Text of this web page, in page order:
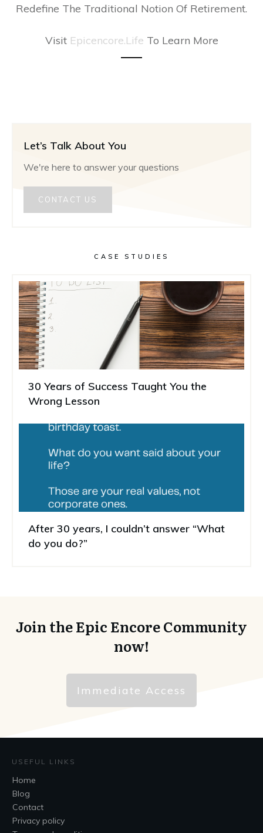
Redefine The Traditional Notion Of Retirement.
Visit Epicencore.life To Learn More
Let’s Talk About You
We're here to answer your questions
CONTACT US
CASE STUDIES
30 Years of Success Taught You the
Wrong Lesson
After 30 years, I couldn’t answer “What
do you do?”
Join the Epic Encore Community
now!
Immediate Access
USEFUL LINKS
Home
Blog
Contact
Privacy policy